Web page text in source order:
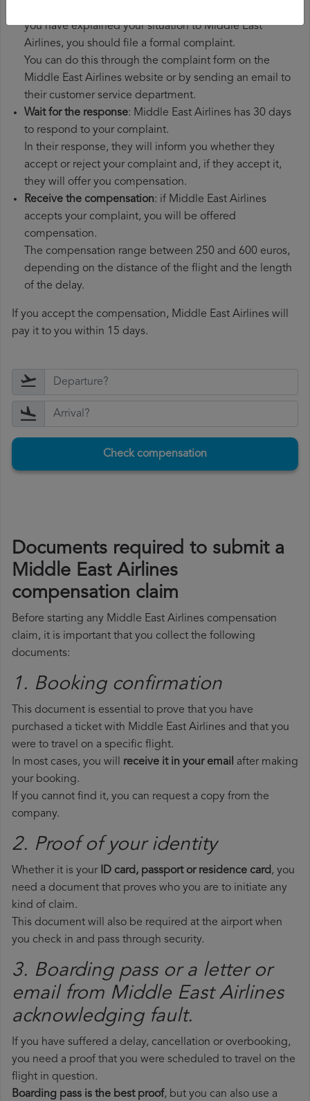
you have explained your situation to Middle East
Airlines, you should file a formal complaint.
You can do this through the complaint form on the
Middle East Airlines website or by sending an email to
their customer service department.
Wait for the response: Middle East Airlines has 30 days
to respond to your complaint.
In their response, they will inform you whether they
accept or reject your complaint and, if they accept it,
they will offer you compensation.
Receive the compensation: if Middle East Airlines
accepts your complaint, you will be offered
compensation.
The compensation range between 250 and 600 euros,
depending on the distance of the flight and the length
of the delay.
If you accept the compensation, Middle East Airlines will
pay it to you within 15 days.
Check compensation
Documents required to submit a
Middle East Airlines
compensation claim
Before starting any Middle East Airlines compensation
claim, it is important that you collect the following
documents:
1. Booking confirmation
This document is essential to prove that you have
purchased a ticket with Middle East Airlines and that you
were to travel on a specific flight.
In most cases, you will receive it in your email after making
your booking.
If you cannot find it, you can request a copy from the
company.
2. Proof of your identity
Whether it is your ID card, passport or residence card, you
need a document that proves who you are to initiate any
kind of claim.
This document will also be required at the airport when
you check in and pass through security.
3. Boarding pass or a letter or
email from Middle East Airlines​
acknowledging fault.
If you have suffered a delay, cancellation or overbooking,
you need a proof that you were scheduled to travel on the
flight in question.
Boarding pass is the best proof, but you can also use a